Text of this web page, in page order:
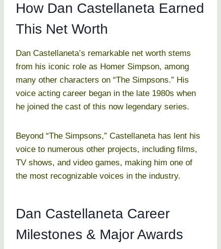
How Dan Castellaneta Earned
This Net Worth
Dan Castellaneta’s remarkable net worth stems
from his iconic role as Homer Simpson, among
many other characters on “The Simpsons.” His
voice acting career began in the late 1980s when
he joined the cast of this now legendary series.
Beyond “The Simpsons,” Castellaneta has lent his
voice to numerous other projects, including films,
TV shows, and video games, making him one of
the most recognizable voices in the industry.
Dan Castellaneta Career
Milestones & Major Awards